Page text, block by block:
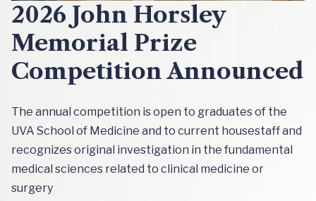
2026 John Horsley
Memorial Prize
Competition Announced
The annual competition is open to graduates of the
UVA School of Medicine and to current housestaff and
recognizes original investigation in the fundamental
medical sciences related to clinical medicine or
surgery